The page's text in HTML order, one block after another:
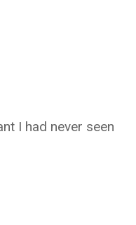
I had never seen